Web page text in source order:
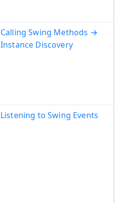
Calling Swing Methods →
Instance Discovery
Listening to Swing Events